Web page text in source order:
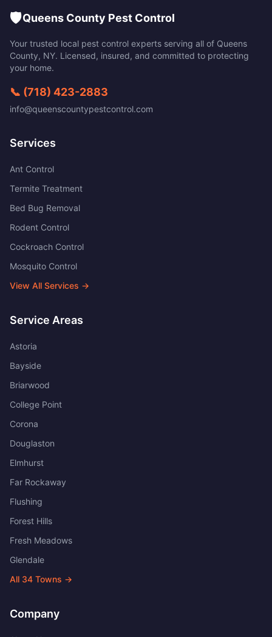
🛡️Queens County Pest Control
Your trusted local pest control experts serving all of Queens
County, NY. Licensed, insured, and committed to protecting
your home.
📞 (718) 423-2883
info@queenscountypestcontrol.com
Services
Ant Control
Termite Treatment
Bed Bug Removal
Rodent Control
Cockroach Control
Mosquito Control
View All Services →
Service Areas
Astoria
Bayside
Briarwood
College Point
Corona
Douglaston
Elmhurst
Far Rockaway
Flushing
Forest Hills
Fresh Meadows
Glendale
All 34 Towns →
Company